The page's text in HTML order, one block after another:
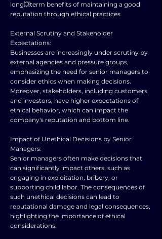
long💥term benefits of maintaining a good
reputation through ethical practices.
External Scrutiny and Stakeholder
Expectations:
Businesses are increasingly under scrutiny by
external agencies and pressure groups,
emphasizing the need for senior managers to
consider ethics when making decisions.
Moreover, stakeholders, including customers
and investors, have higher expectations of
ethical behavior, which can impact the
company's reputation and bottom line.
Impact of Unethical Decisions by Senior
Managers:
Senior managers often make decisions that
can significantly impact others, such as
engaging in exploitation, bribery, or
supporting child labor. The consequences of
such unethical decisions can lead to
reputational damage and legal consequences,
highlighting the importance of ethical
considerations.